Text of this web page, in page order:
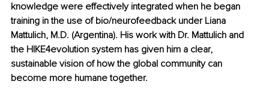
knowledge were effectively integrated when he began
training in the use of bio/neurofeedback under Liana
Mattulich, M.D. (Argentina). His work with Dr. Mattulich and
the HIKE4evolution system has given him a clear,
sustainable vision of how the global community can
become more humane together.